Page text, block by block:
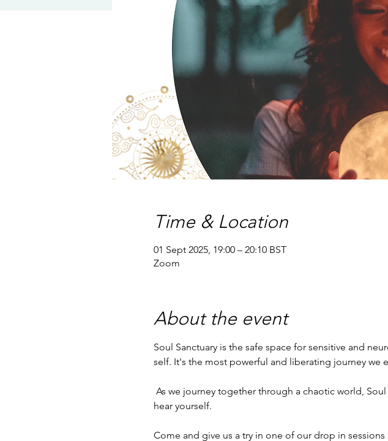
Time & Location
01 Sept 2025, 19:00 – 20:10 BST
Zoom
About the event
Soul Sanctuary is the safe space for sensitive and
self. It's the most powerful and liberating journey we
hear yourself.
Come and give us a try in one of our drop in